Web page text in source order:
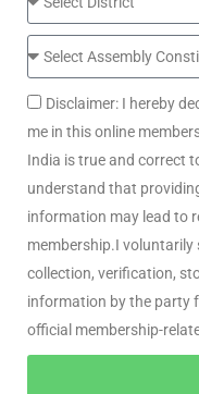
Disclaimer: I hereby
me in this online
India is true and correct
understand that
information may lead to
membership.I
collection, verification,
information by the party
official membership-